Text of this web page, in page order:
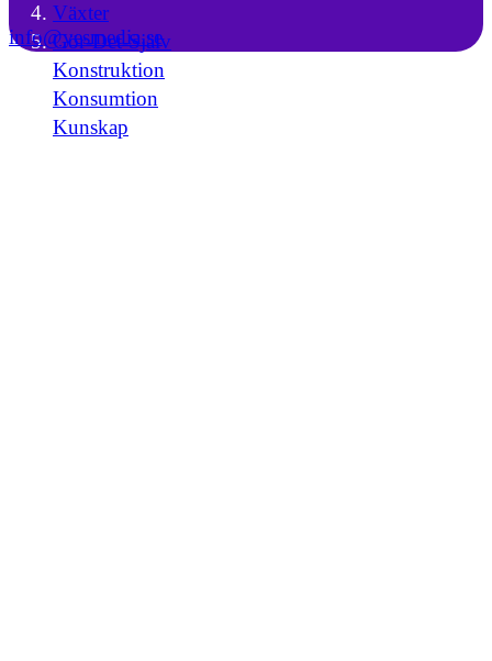
Växter
Gör-Det-Själv
Konstruktion
Konsumtion
Kunskap
info@yesmedia.se